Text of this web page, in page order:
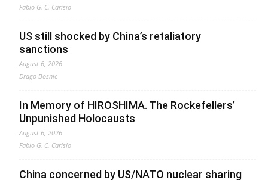
Fabio G. C. Carisio
US still shocked by China’s retaliatory
sanctions
August 6, 2026
Drago Bosnic
In Memory of HIROSHIMA. The Rockefellers’
Unpunished Holocausts
August 6, 2026
Fabio G. C. Carisio
China concerned by US/NATO nuclear sharing